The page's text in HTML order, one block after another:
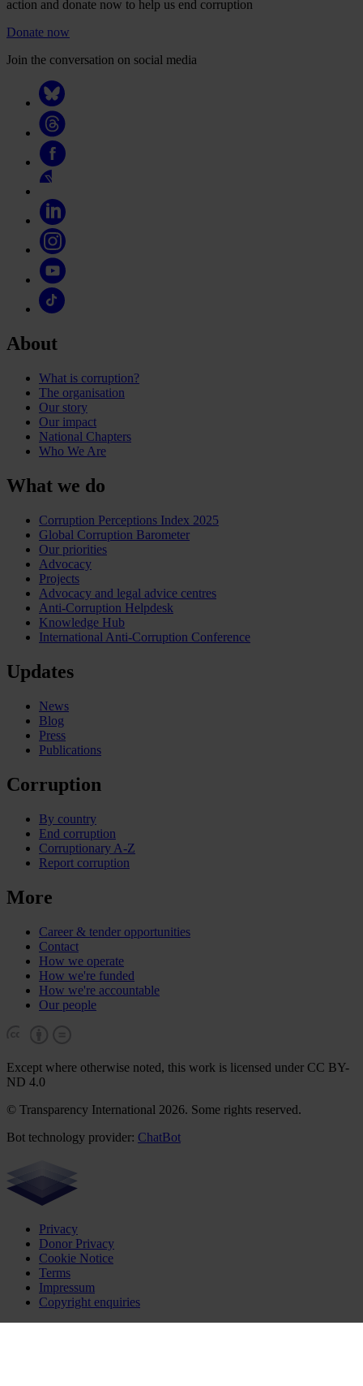
action and donate now to help us end corruption
Donate now
Join the conversation on social media
About
What is corruption?
The organisation
Our story
Our impact
National Chapters
Who We Are
What we do
Corruption Perceptions Index 2025
Global Corruption Barometer
Our priorities
Advocacy
Projects
Advocacy and legal advice centres
Anti-Corruption Helpdesk
Knowledge Hub
International Anti-Corruption Conference
Updates
News
Blog
Press
Publications
Corruption
By country
End corruption
Corruptionary A-Z
Report corruption
More
Career & tender opportunities
Contact
How we operate
How we're funded
How we're accountable
Our people
Except where otherwise noted, this work is licensed under CC BY-
ND 4.0
© Transparency International 2026. Some rights reserved.
Bot technology provider: ChatBot
Privacy
Donor Privacy
Cookie Notice
Terms
Impressum
Copyright enquiries